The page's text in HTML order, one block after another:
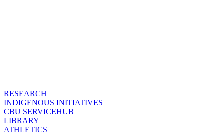
RESEARCH
INDIGENOUS INITIATIVES
CBU SERVICEHUB
LIBRARY
ATHLETICS